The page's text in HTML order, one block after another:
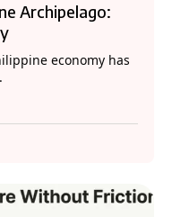
Archipelago:
economy has